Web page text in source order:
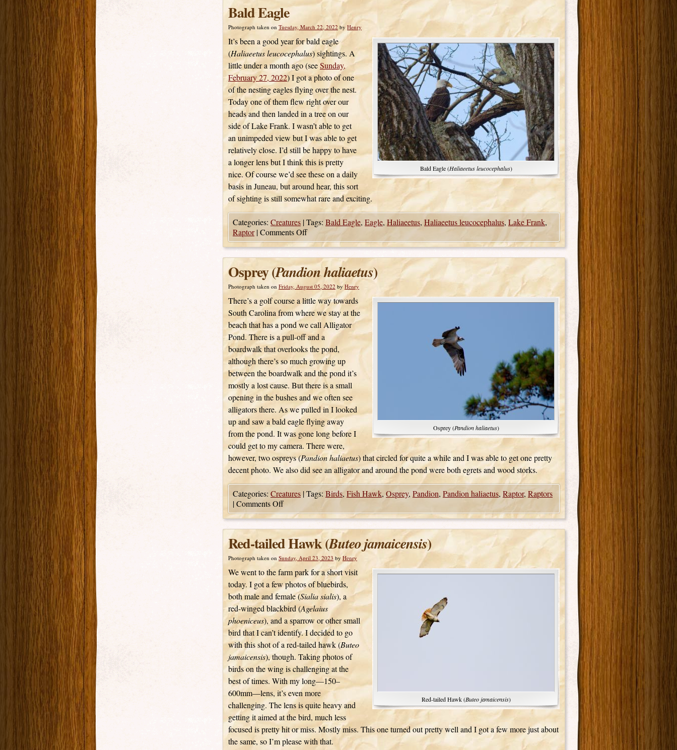
Bald Eagle
Photograph taken on Tuesday, March 22, 2022 by Henry
Bald Eagle (Haliaeetus leucocephalus)
It’s been a good year for bald eagle
(Haliaeetus leucocephalus) sightings. A
little under a month ago (seeSunday,
February 27, 2022) I got a photo of one
of the nesting eagles flying over the nest.
Today one of them flew right over our
heads and then landed in a tree on our
side of Lake Frank. I wasn’t able to get
an unimpeded view but I was able to get
relatively close. I’d still be happy to have
a longer lens but I think this is pretty
nice. Of course we’d see these on a daily
basis in Juneau, but around hear, this sort
of sighting is still somewhat rare and exciting.
Categories: Creatures |Tags: Bald Eagle, Eagle, Haliaeetus, Haliaeetus leucocephalus, Lake Frank,
Raptor |Comments Off
Osprey (Pandion haliaetus)
Photograph taken on Friday, August 05, 2022 by Henry
Osprey (Pandion haliaetus)
There’s a golf course a little way towards
South Carolina from where we stay at the
beach that has a pond we call Alligator
Pond. There is a pull-off and a
boardwalk that overlooks the pond,
although there’s so much growing up
between the boardwalk and the pond it’s
mostly a lost cause. But there is a small
opening in the bushes and we often see
alligators there. As we pulled in I looked
up and saw a bald eagle flying away
from the pond. It was gone long before I
could get to my camera. There were,
however, two ospreys (Pandion haliaetus) that circled for quite a while and I was able to get one pretty
decent photo. We also did see an alligator and around the pond were both egrets and wood storks.
Categories: Creatures |Tags: Birds, Fish Hawk, Osprey, Pandion, Pandion haliaetus, Raptor, Raptors
|Comments Off
Red-tailed Hawk (Buteo jamaicensis)
Photograph taken on Sunday, April 23, 2023 by Henry
Red-tailed Hawk (Buteo jamaicensis)
We went to the farm park for a short visit
today. I got a few photos of bluebirds,
both male and female (Sialia sialis), a
red-winged blackbird (Agelaius
phoeniceus), and a sparrow or other small
bird that I can’t identify. I decided to go
with this shot of a red-tailed hawk (Buteo
jamaicensis), though. Taking photos of
birds on the wing is challenging at the
best of times. With my long—150–
600mm—lens, it’s even more
challenging. The lens is quite heavy and
getting it aimed at the bird, much less
focused is pretty hit or miss. Mostly miss. This one turned out pretty well and I got a few more just about
the same, so I’m please with that.